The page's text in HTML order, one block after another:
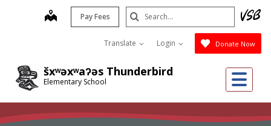
šxʷəxʷaʔəs Thunderbird
Elementary School
map Pay Fees
Translate Login Donate Now
Search
Submit